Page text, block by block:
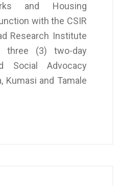
and Housing
with the CSIR
Research Institute
three (3) two-day
Social Advocacy
Kumasi and Tamale